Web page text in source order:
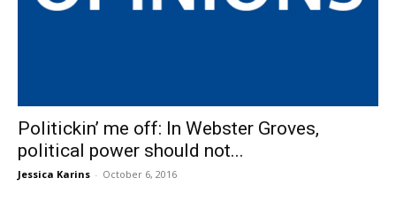
Politickin’ me off: In Webster Groves,
political power should not...
Jessica Karins - October 6, 2016